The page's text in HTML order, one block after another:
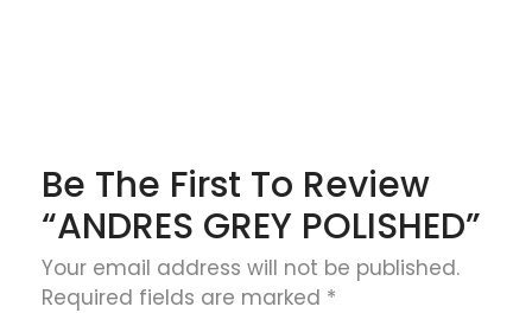
Be The First To Review
“ANDRES GREY POLISHED”
Your email address will not be published.
Required fields are marked *